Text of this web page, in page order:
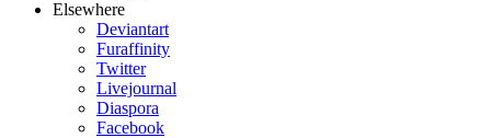
Elsewhere
Deviantart
Furaffinity
Twitter
Livejournal
Diaspora
Facebook